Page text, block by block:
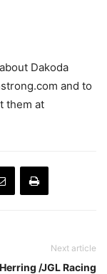
Dakoda
and to
them at
Next article
/JGL Racing